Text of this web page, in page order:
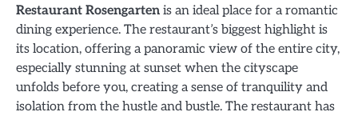
Restaurant Rosengarten is an ideal place for a romantic
dining experience. The restaurant’s biggest highlight is
its location, offering a panoramic view of the entire city,
especially stunning at sunset when the cityscape
unfolds before you, creating a sense of tranquility and
isolation from the hustle and bustle. The restaurant has